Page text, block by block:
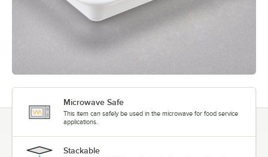
Microwave Safe
This item can safely be used in the microwave for food service
applications.
Stackable